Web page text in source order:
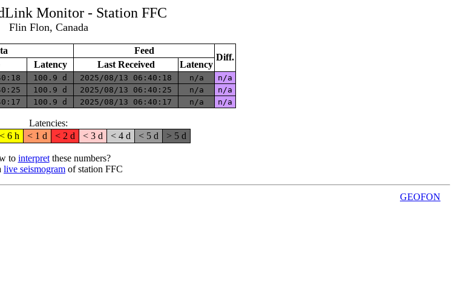
Monitor - Station FFC
Flin Flon, Canada
Feed
Diff.
Latency Last Received Latency
100.9 d 2025/08/13 06:40:18 n/a
n/a
100.9 d 2025/08/13 06:40:25 n/a
n/a
100.9 d 2025/08/13 06:40:17 n/a n/a
Latencies:
< 6 h < 1 d < 2 d < 3 d < 4 d < 5 d > 5 d
to interpretthese numbers?
live seismogram of station FFC
GEOFON